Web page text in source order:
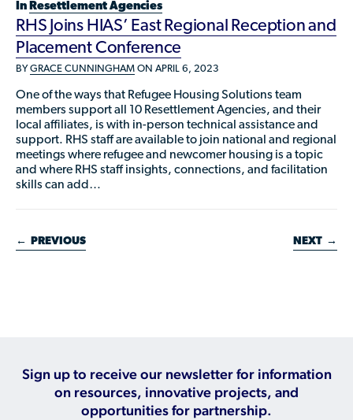
In Resettlement Agencies
RHS Joins HIAS’ East Regional Reception and
Placement Conference
BY GRACE CUNNINGHAM ON APRIL 6, 2023
One of the ways that Refugee Housing Solutions team
members support all 10 Resettlement Agencies, and their
local affiliates, is with in-person technical assistance and
support. RHS staff are available to join national and regional
meetings where refugee and newcomer housing is a topic
and where RHS staff insights, connections, and facilitation
skills can add…
← PREVIOUS NEXT →
Sign up to receive our newsletter for information
on resources, innovative projects, and
opportunities for partnership.